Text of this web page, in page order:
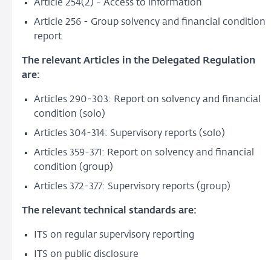
Article 254(2) - Access to information
Article 256 - Group solvency and financial condition
report
The relevant Articles in the Delegated Regulation
are:
Articles 290-303: Report on solvency and financial
condition (solo)
Articles 304-314: Supervisory reports (solo)
Articles 359-371: Report on solvency and financial
condition (group)
Articles 372-377: Supervisory reports (group)
The relevant technical standards are:
ITS on regular supervisory reporting
ITS on public disclosure